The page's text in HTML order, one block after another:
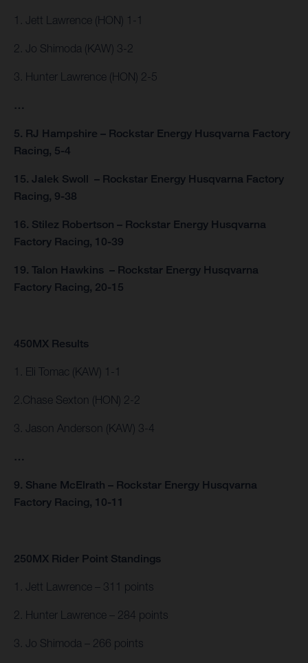
1. Jett Lawrence (HON) 1-1
2. Jo Shimoda (KAW) 3-2
3. Hunter Lawrence (HON) 2-5
…
5. RJ Hampshire – Rockstar Energy Husqvarna Factory
Racing, 5-4
15. Jalek Swoll – Rockstar Energy Husqvarna Factory
Racing, 9-38
16. Stilez Robertson – Rockstar Energy Husqvarna
Factory Racing, 10-39
19. Talon Hawkins – Rockstar Energy Husqvarna
Factory Racing, 20-15
450MX Results
1. Eli Tomac (KAW) 1-1
2.Chase Sexton (HON) 2-2
3. Jason Anderson (KAW) 3-4
…
9. Shane McElrath – Rockstar Energy Husqvarna
Factory Racing, 10-11
250MX Rider Point Standings
1. Jett Lawrence – 311 points
2. Hunter Lawrence – 284 points
3. Jo Shimoda – 266 points